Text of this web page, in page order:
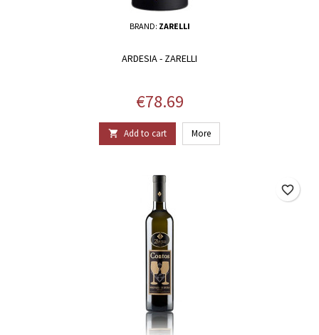
BRAND: ZARELLI
ARDESIA - ZARELLI
Price
€78.69
 Add to cart More
favorite_border